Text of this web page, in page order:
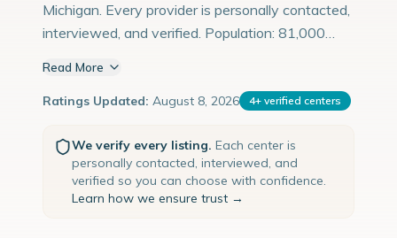
Michigan. Every provider is personally contacted,
interviewed, and verified. Population: 81,000
Read More
Ratings Updated: August 8, 2026 4+ verified centers
We verify every listing. Each center is
personally contacted, interviewed, and
verified so you can choose with confidence.
Learn how we ensure trust →